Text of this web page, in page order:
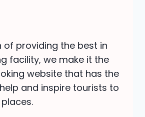
of providing the best in
facility, we make it the
website that has the
and inspire tourists to